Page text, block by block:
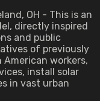
OH - This is an
directly inspired
and public
of previously
workers,
install solar
in vast urban